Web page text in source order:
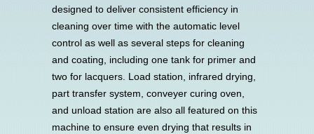
designed to deliver consistent efficiency in
cleaning over time with the automatic level
control as well as several steps for cleaning
and coating, including one tank for primer and
two for lacquers. Load station, infrared drying,
part transfer system, conveyer curing oven,
and unload station are also all featured on this
machine to ensure even drying that results in